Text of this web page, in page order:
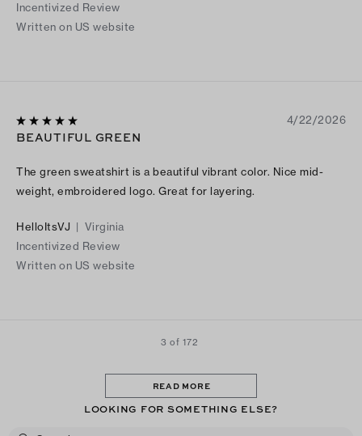
Incentivized Review
Written on US website
4/22/2026
BEAUTIFUL GREEN
The green sweatshirt is a beautiful vibrant color. Nice mid-
weight, embroidered logo. Great for layering.
HelloItsVJ | Virginia
Incentivized Review
Written on US website
3 of 172
READ MORE
LOOKING FOR SOMETHING ELSE?